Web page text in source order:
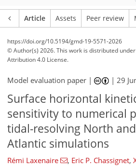
Article Assets Peer review
https://doi.org/10.5194/gmd-19-5571-2026
© Author(s) 2026. This work is distributed under
Attribution 4.0 License.
Model evaluation paper | |29
Surface horizontal
sensitivity to numerical
tidal-resolving North
Atlantic simulations
Rémi Laxenaire , Eric P. Chassignet,